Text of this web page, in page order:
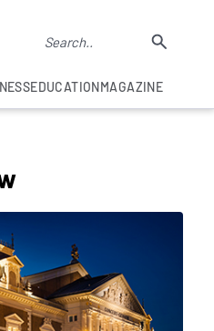
EDUCATIONMAGAZINE